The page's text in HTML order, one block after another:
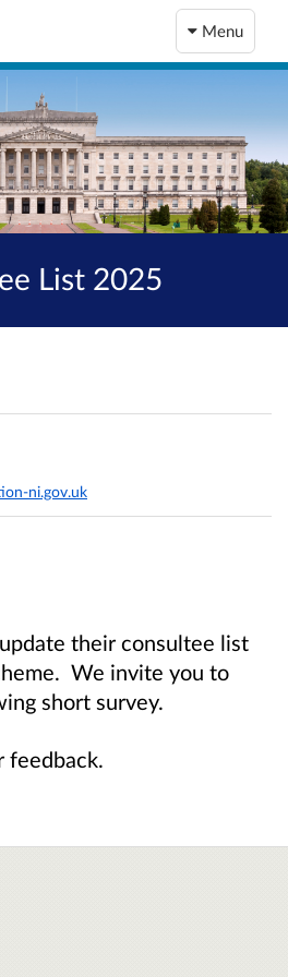
Menu
List 2025
their consultee list
We invite you to
short survey.
feedback.
ni.gov.uk